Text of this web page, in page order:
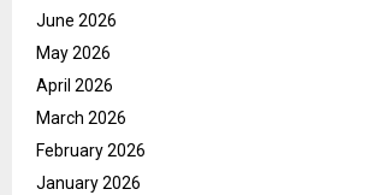
June 2026
May 2026
April 2026
March 2026
February 2026
January 2026